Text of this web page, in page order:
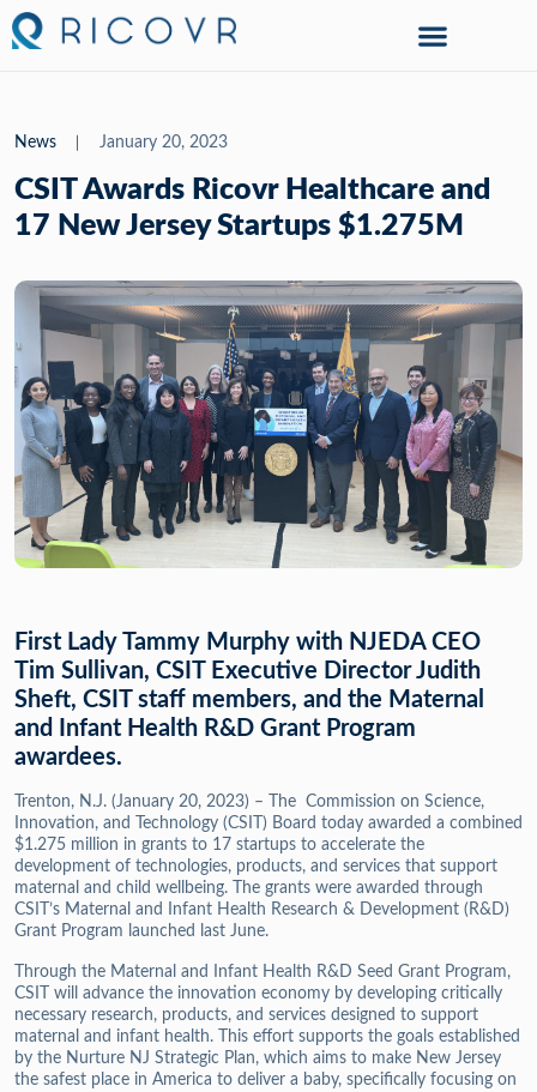
News January 20, 2023
CSIT Awards Ricovr Healthcare and
17 New Jersey Startups $1.275M
First Lady Tammy Murphy with NJEDA CEO
Tim Sullivan, CSIT Executive Director Judith
Sheft, CSIT staff members, and the Maternal
and Infant Health R&D Grant Program
awardees.
Trenton, N.J. (January 20, 2023) – The Commission on Science,
Innovation, and Technology (CSIT) Board today awarded a combined
$1.275 million in grants to 17 startups to accelerate the
development of technologies, products, and services that support
maternal and child wellbeing. The grants were awarded through
CSIT’s Maternal and Infant Health Research & Development (R&D)
Grant Program launched last June.
Through the Maternal and Infant Health R&D Seed Grant Program,
CSIT will advance the innovation economy by developing critically
necessary research, products, and services designed to support
maternal and infant health. This effort supports the goals established
by the Nurture NJ Strategic Plan, which aims to make New Jersey
the safest place in America to deliver a baby, specifically focusing on